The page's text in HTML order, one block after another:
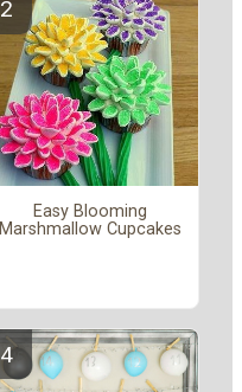
Easy Blooming
Marshmallow Cupcakes